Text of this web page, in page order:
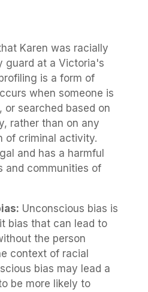
Karen was racially
guard at a Victoria's
is a form of
when someone is
or searched based on
rather than on any
of criminal activity.
and has a harmful
and communities of
Unconscious bias is
bias that can lead to
the person
context of racial
bias may lead a
be more likely to